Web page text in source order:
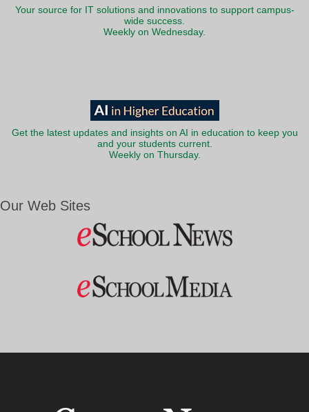
Your source for IT solutions and innovations to support campus-
wide success.
Weekly on Wednesday.
Get the latest updates and insights on AI in education to keep you
and your students current.
Weekly on Thursday.
Our Web Sites